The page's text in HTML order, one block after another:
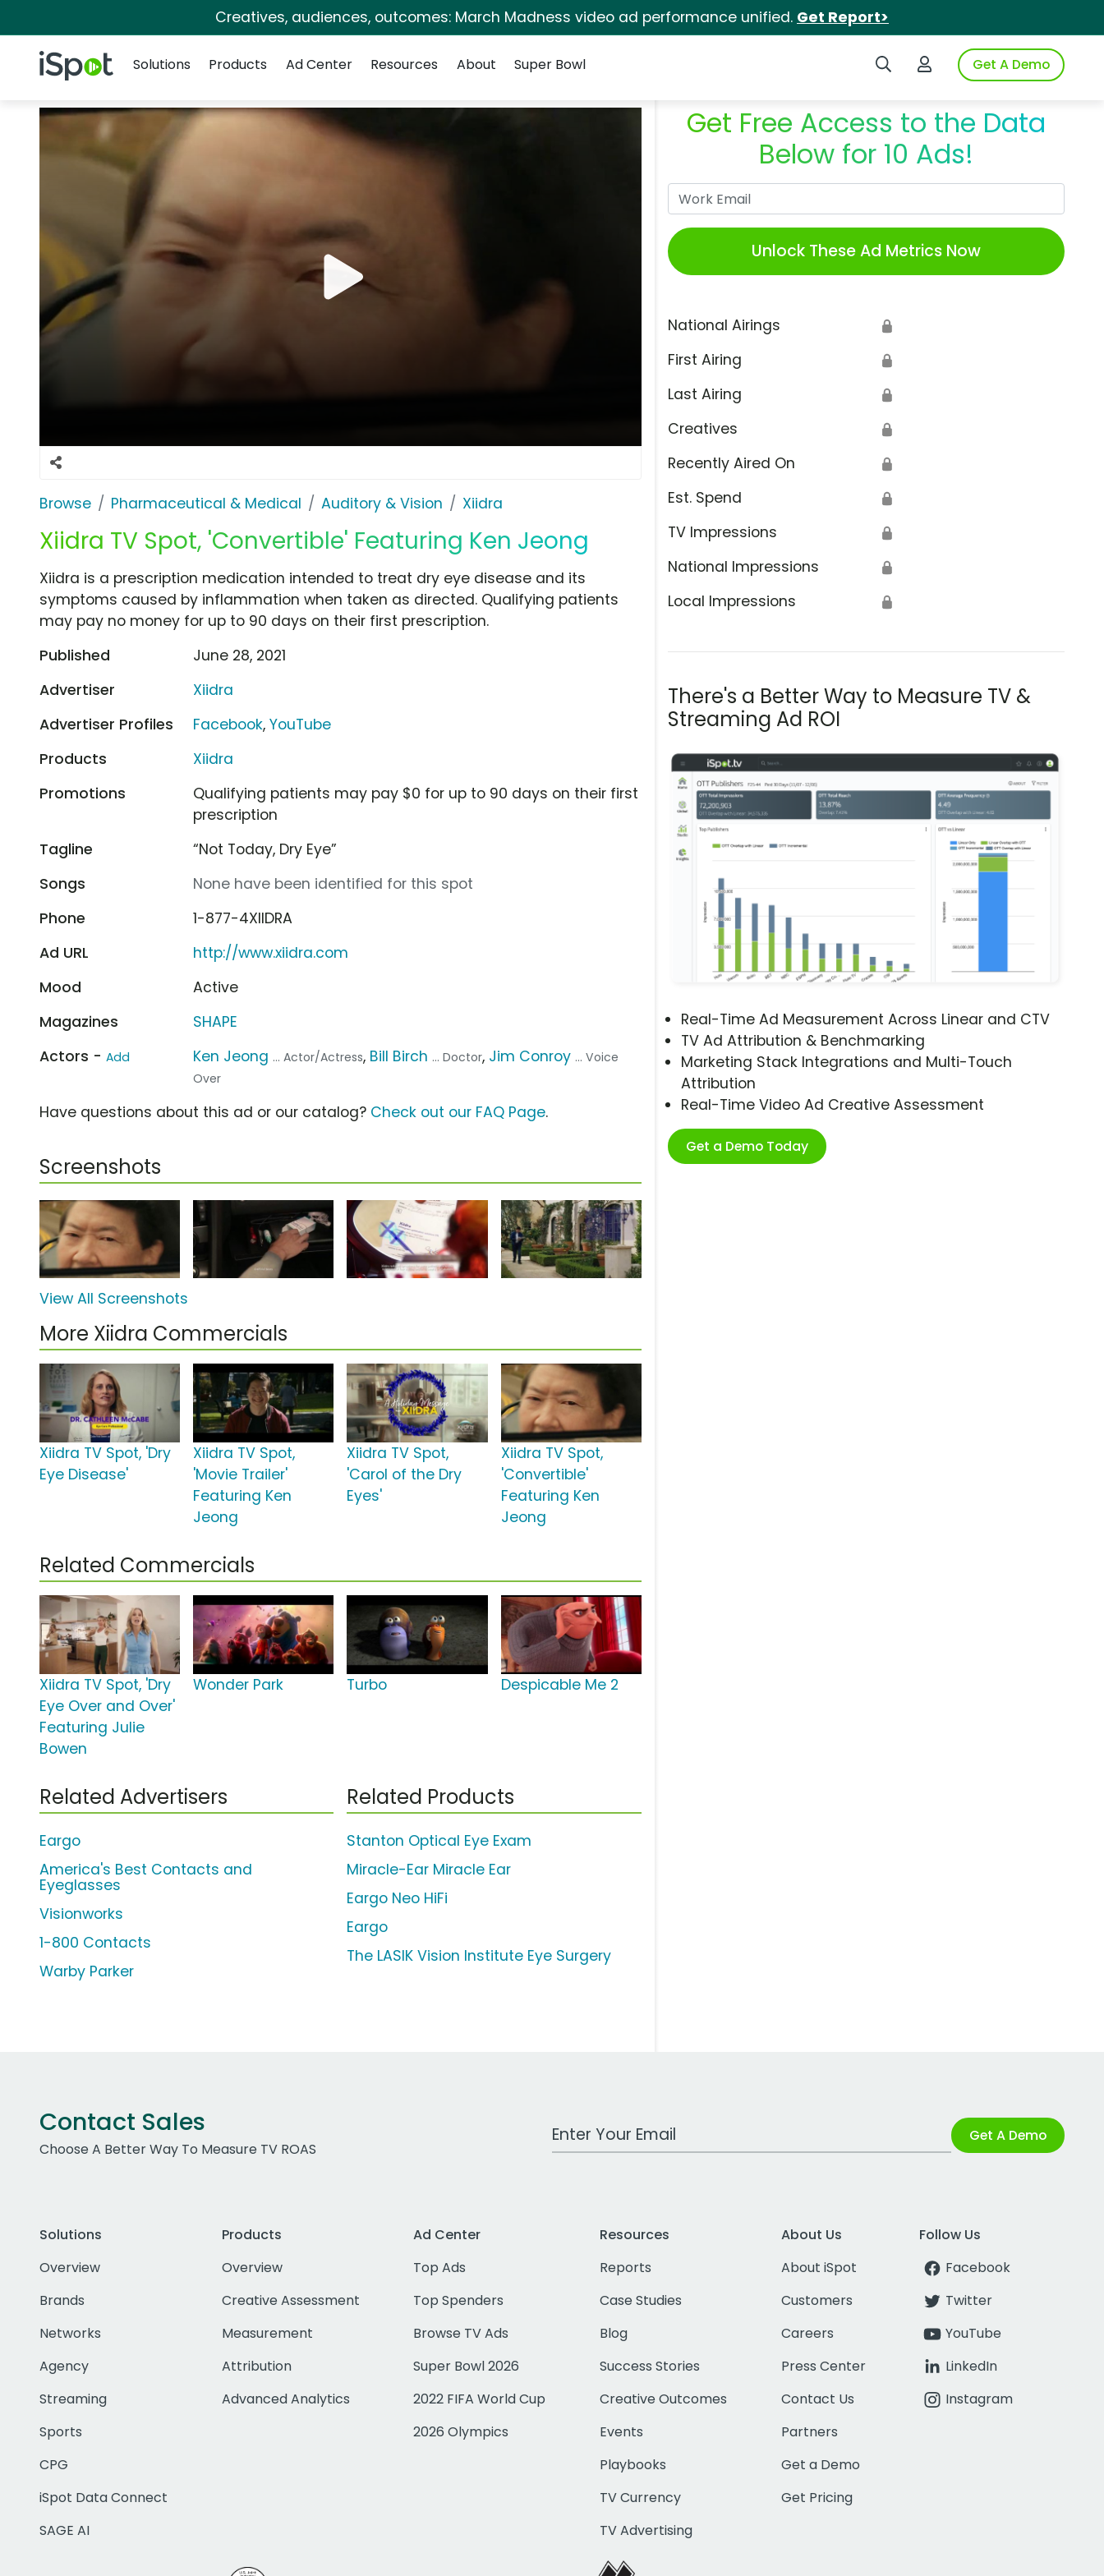
Creatives, audiences, outcomes: March Madness video ad performance unified. Get Report>
iSpot Logo Search iSpotLogin to iSpotGet A Demo
Solutions
Products Ad Center Resources About Super Bowl
Browse Pharmaceutical & Medical Auditory & Vision Xiidra
Xiidra TV Spot, 'Convertible' Featuring Ken Jeong
Get Free Access to the Data
Below for 10 Ads!
Unlock These Ad Metrics Now
National Airings 🔒
First Airing 🔒
Last Airing 🔒
Creatives 🔒
Recently Aired On 🔒
Est. Spend 🔒
TV Impressions 🔒
National Impressions 🔒
Local Impressions 🔒
There's a Better Way to Measure TV &
Streaming Ad ROI
Real-Time Ad Measurement Across Linear and CTV
TV Ad Attribution & Benchmarking
Marketing Stack Integrations and Multi-Touch
Attribution
Real-Time Video Ad Creative Assessment
Get a Demo Today
Xiidra is a prescription medication intended to treat dry eye disease and its
symptoms caused by inflammation when taken as directed. Qualifying patients
may pay no money for up to 90 days on their first prescription.
Published
June 28, 2021
Advertiser
Xiidra
Advertiser Profiles
Facebook,YouTube
Products
Xiidra
Promotions
Qualifying patients may pay $0 for up to 90 days on their first
prescription
Tagline
“Not Today, Dry Eye”
Songs
None have been identified for this spot
Phone
1-877-4XIIDRA
Ad URL
http://www.xiidra.com
Mood
Active
Magazines
SHAPE
Actors - Add Ken Jeong ... Actor/Actress, Bill Birch ... Doctor, Jim Conroy ... Voice
Over
Have questions about this ad or our catalog? Check out our FAQ Page.
Screenshots
View All Screenshots
More Xiidra Commercials
Xiidra TV Spot, 'Dry
Eye Disease'
Xiidra TV Spot,
'Movie Trailer'
Featuring Ken
Jeong
Xiidra TV Spot,
'Carol of the Dry
Eyes'
Xiidra TV Spot,
'Convertible'
Featuring Ken
Jeong
Related Commercials
Xiidra TV Spot, 'Dry
Eye Over and Over'
Featuring Julie
Bowen
Wonder Park Turbo Despicable Me 2
Related Advertisers
Eargo
America's Best Contacts and
Eyeglasses
Visionworks
1-800 Contacts
Warby Parker
Related Products
Stanton Optical Eye Exam
Miracle-Ear Miracle Ear
Eargo Neo HiFi
Eargo
The LASIK Vision Institute Eye Surgery
Contact Sales
Choose A Better Way To Measure TV ROAS
Work Email Address Get A Demo
Solutions
Overview
Brands
Networks
Agency
Streaming
Sports
CPG
iSpot Data Connect
SAGE AI
Products
Overview
Creative Assessment
Measurement
Attribution
Advanced Analytics
Ad Center
Top Ads
Top Spenders
Browse TV Ads
Super Bowl 2026
2022 FIFA World Cup
2026 Olympics
Resources
Reports
Case Studies
Blog
Success Stories
Creative Outcomes
Events
Playbooks
TV Currency
TV Advertising
About Us
About iSpot
Customers
Careers
Press Center
Contact Us
Partners
Get a Demo
Get Pricing
Follow Us
Facebook
Twitter
YouTube
LinkedIn
Instagram